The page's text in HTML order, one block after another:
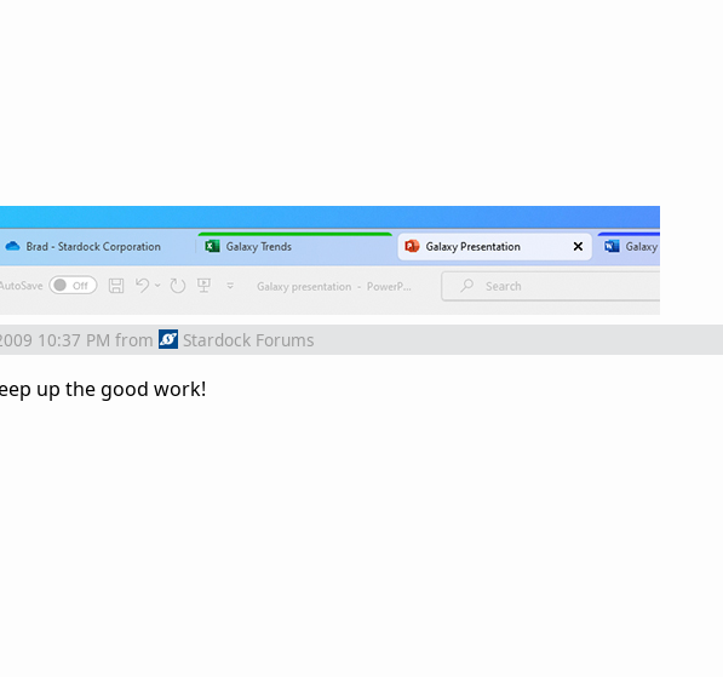
10:37 PM from Stardock Forums
up the good work!